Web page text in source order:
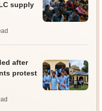
supply
after
protest